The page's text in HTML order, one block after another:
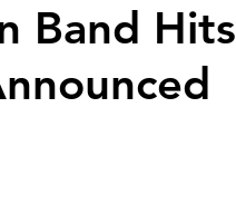
Band Hits